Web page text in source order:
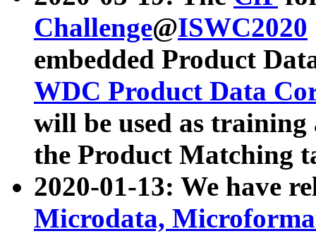
Challenge@ISWC2020
embedded Product
WDC Product Data
will be used as
the Product Matching
2020-01-13: We have
Microdata,